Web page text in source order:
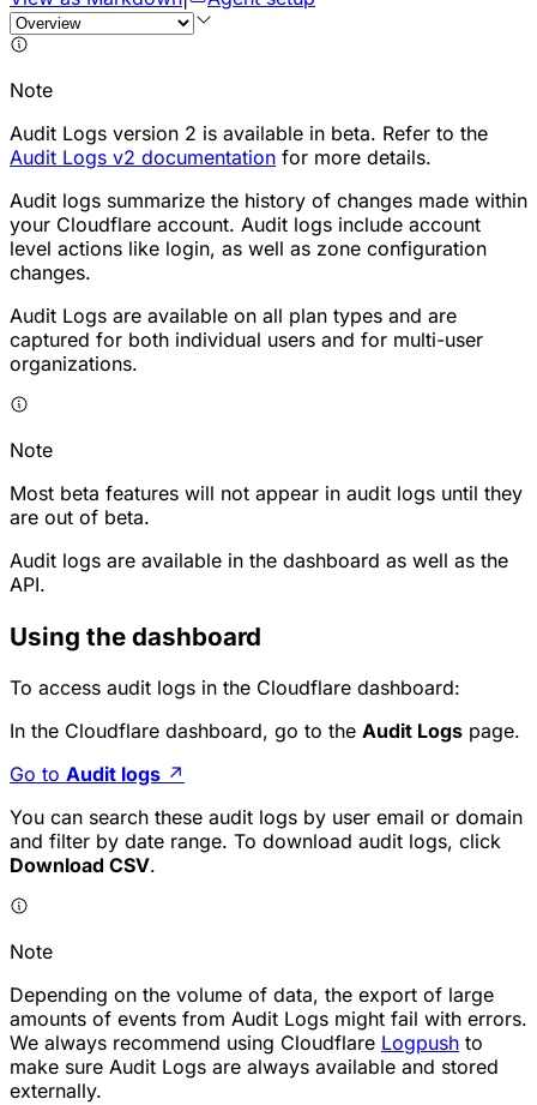
Note
Audit Logs version 2 is available in beta. Refer to the
Audit Logs v2 documentation for more details.
Audit logs summarize the history of changes made within
your Cloudflare account. Audit logs include account
level actions like login, as well as zone configuration
changes.
Audit Logs are available on all plan types and are
captured for both individual users and for multi-user
organizations.
Note
Most beta features will not appear in audit logs until they
are out of beta.
Audit logs are available in the dashboard as well as the
API.
Using the dashboard
To access audit logs in the Cloudflare dashboard:
In the Cloudflare dashboard, go to the Audit Logs page.
Go to Audit logs ↗
You can search these audit logs by user email or domain
and filter by date range. To download audit logs, click
Download CSV.
Note
Depending on the volume of data, the export of large
amounts of events from Audit Logs might fail with errors.
We always recommend using Cloudflare Logpush to
make sure Audit Logs are always available and stored
externally.